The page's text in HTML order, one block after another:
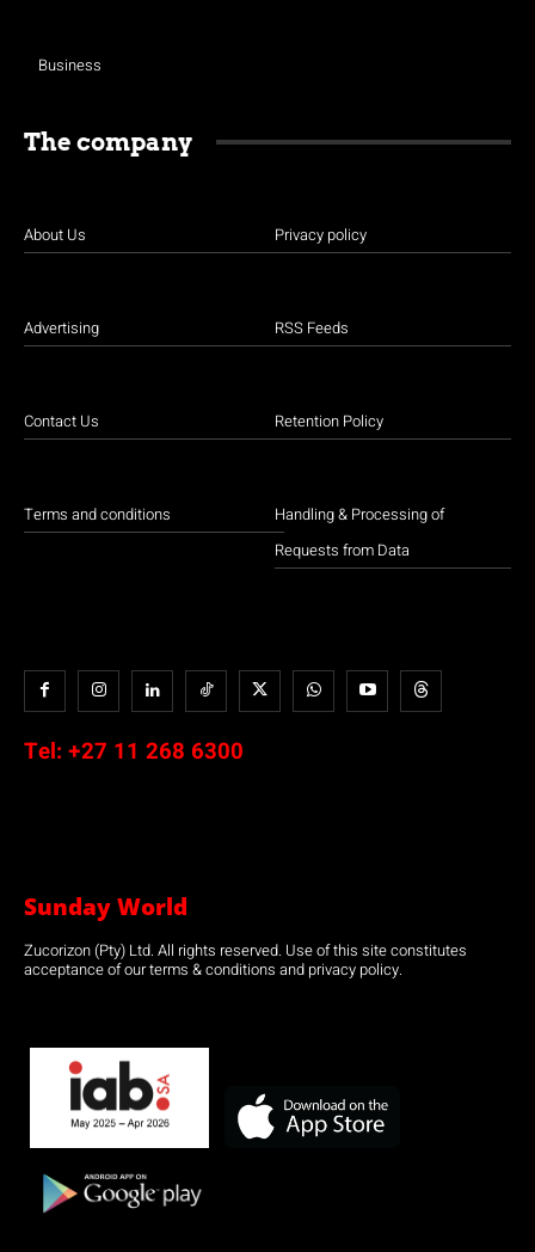
Business
The company
About Us
Advertising
Contact Us
Terms and conditions
Privacy policy
RSS Feeds
Retention Policy
Handling & Processing of
Requests from Data
Tel: +27 11 268 6300
Sunday World
Zucorizon (Pty) Ltd. All rights reserved. Use of this site constitutes
acceptance of our terms & conditions and privacy policy.